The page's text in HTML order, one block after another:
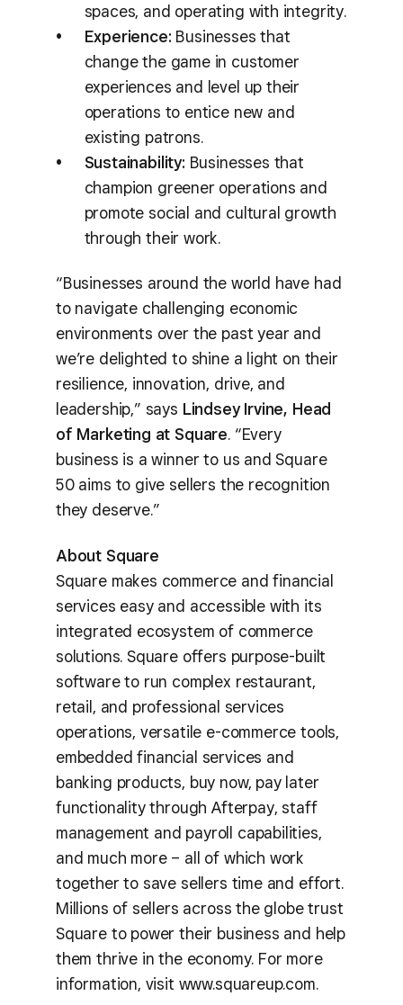
spaces, and operating with integrity.
Experience: Businesses that
change the game in customer
experiences and level up their
operations to entice new and
existing patrons.
Sustainability: Businesses that
champion greener operations and
promote social and cultural growth
through their work.
“Businesses around the world have had
to navigate challenging economic
environments over the past year and
we’re delighted to shine a light on their
resilience, innovation, drive, and
leadership,” says Lindsey Irvine, Head
of Marketing at Square. “Every
business is a winner to us and Square
50 aims to give sellers the recognition
they deserve.”
About Square
Square makes commerce and financial
services easy and accessible with its
integrated ecosystem of commerce
solutions. Square offers purpose-built
software to run complex restaurant,
retail, and professional services
operations, versatile e-commerce tools,
embedded financial services and
banking products, buy now, pay later
functionality through Afterpay, staff
management and payroll capabilities,
and much more – all of which work
together to save sellers time and effort.
Millions of sellers across the globe trust
Square to power their business and help
them thrive in the economy. For more
information, visit www.squareup.com.